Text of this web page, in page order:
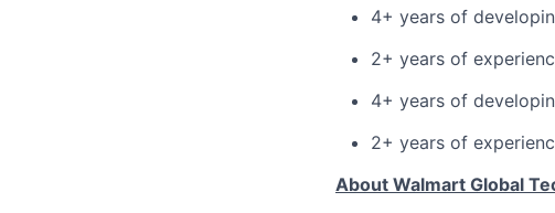
4+ years of
2+ years of
4+ years of
2+ years of
About Walmart Global